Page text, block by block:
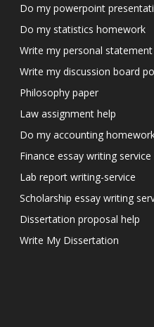
Do my powerpoint
Do my statistics homework
Write my personal statement
Write my discussion board
Philosophy paper
Law assignment help
Do my accounting
Finance essay writing service
Lab report writing-service
Scholarship essay writing
Dissertation proposal help
Write My Dissertation